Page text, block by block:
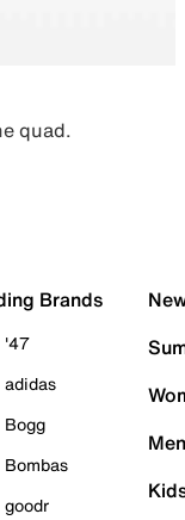
quad.
Brands
'47
adidas
Bogg
Bombas
goodr